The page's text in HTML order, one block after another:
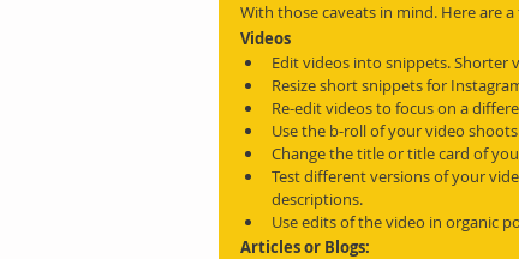
With those caveats in mind. Here are a
Videos
Edit videos into snippets. Shorter
Resize short snippets for
Re-edit videos to focus on a
Use the b-roll of your video
Change the title or title card of
Test different versions of your
descriptions.
Use edits of the video in organic
Articles or Blogs: